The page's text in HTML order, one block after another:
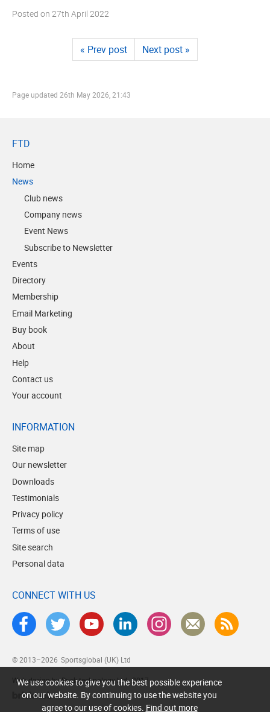
Posted on 27th April 2022
« Prev post Next post »
Page updated 26th May 2026, 21:43
FTD
Home
News
Club news
Company news
Event News
Subscribe to Newsletter
Events
Directory
Membership
Email Marketing
Buy book
About
Help
Contact us
Your account
INFORMATION
Site map
Our newsletter
Downloads
Testimonials
Privacy policy
Terms of use
Site search
Personal data
CONNECT WITH US
© 2013–2026 Sportsglobal (UK) Ltd
Web design by Brick technology Ltd., 2017
We use cookies to give you the best possible experience
on our website. By continuing to use the website you
agree to our use of cookies. Find out more